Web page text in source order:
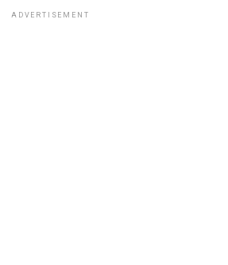
ADVERTISEMENT